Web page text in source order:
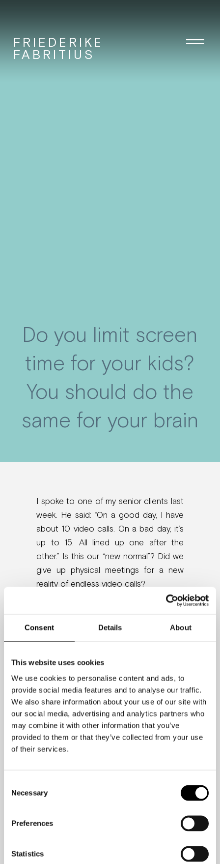
Consent Details About
This website uses cookies
We use cookies to personalise content and ads, to
provide social media features and to analyse our traffic.
We also share information about your use of our site with
our social media, advertising and analytics partners who
may combine it with other information that you’ve
provided to them or that they’ve collected from your use
of their services.
Selection
Necessary
Preferences
Statistics
FRIEDERIKE
FABRITIUS
Do you limit screen
time for your kids?
You should do the
same for your brain
I spoke to one of my senior clients last
week. He said: “On a good day, I have
about 10 video calls. On a bad day, it’s
up to 15. All lined up one after the
other.” Is this our “new normal”? Did we
give up physical meetings for a new
reality of endless video calls?
One thing is for sure, too much screen
time takes a toll on your brain up to the
your brain, and the constant stress of
constantly being “on” can temporarily
lower your IQ by as much as ten
points. Regardless of whether you are
watching TV, playing video games, or
staring at your colleagues throughout
your computer, screen time is anything
“Do you limit screen time
for your kids? You should
do the same for your